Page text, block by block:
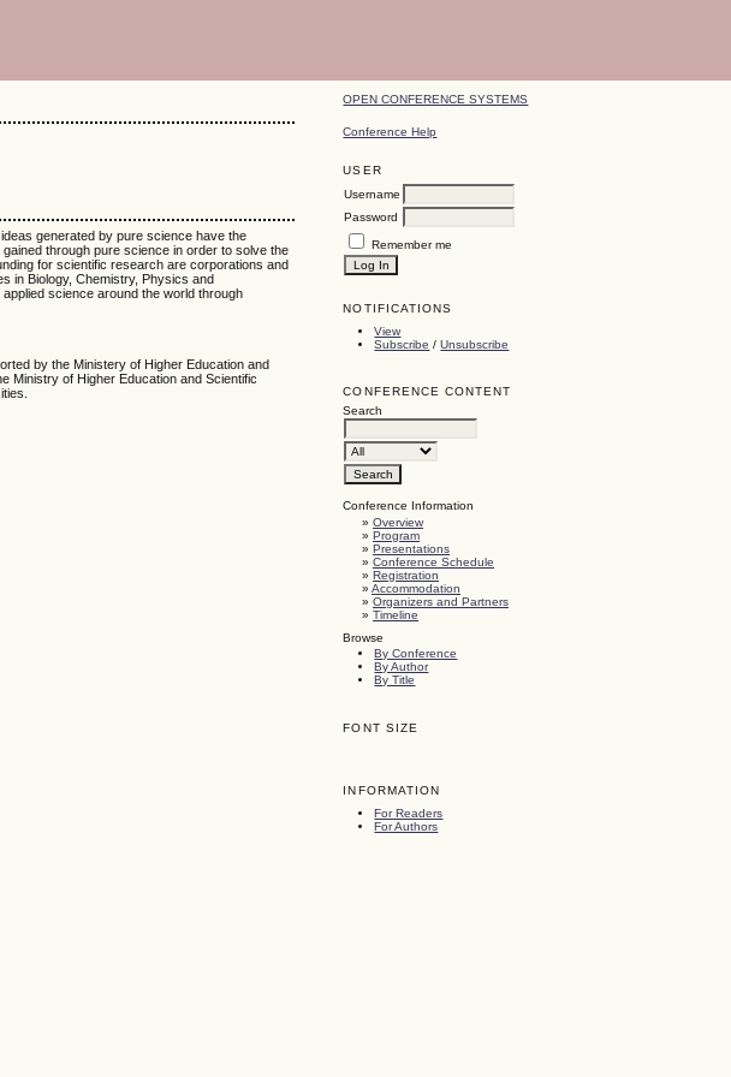
OPEN CONFERENCE SYSTEMS
Conference Help
USER
Username
Password
Remember me
NOTIFICATIONS
View
Subscribe /Unsubscribe
CONFERENCE CONTENT
Search
Conference Information
»Overview
»Program
»Presentations
»Conference Schedule
»Registration
»Accommodation
»Organizers and Partners
»Timeline
Browse
By Conference
By Author
By Title
FONT SIZE
INFORMATION
For Readers
For Authors
generated by pure science have the
through pure science in order to solve the
for scientific research are corporations and
in Biology, Chemistry, Physics and
science around the world through
by the Ministery of Higher Education and
Ministry of Higher Education and Scientific